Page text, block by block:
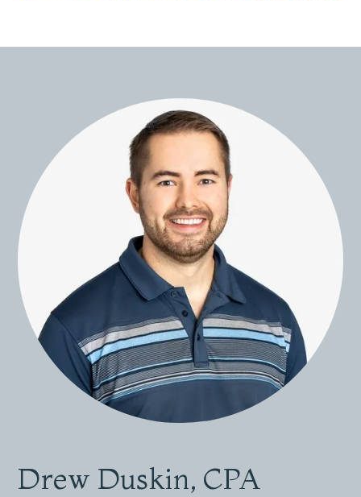
Drew Duskin, CPA